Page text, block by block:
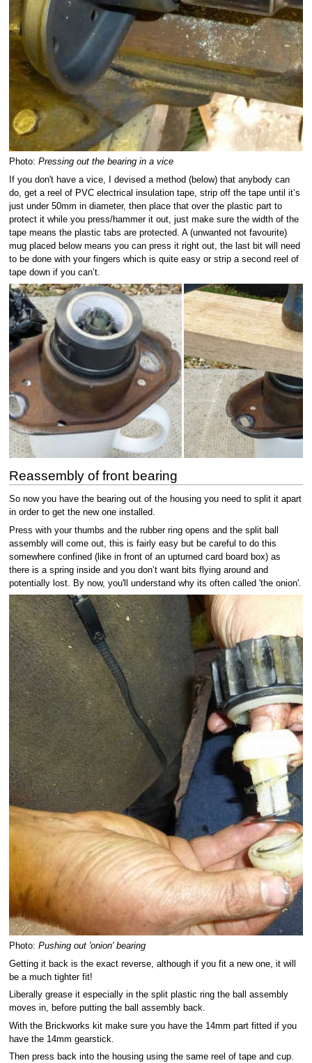
Photo: Pressing out the bearing in a vice
If you don't have a vice, I devised a method (below) that anybody can
do, get a reel of PVC electrical insulation tape, strip off the tape until it’s
just under 50mm in diameter, then place that over the plastic part to
protect it while you press/hammer it out, just make sure the width of the
tape means the plastic tabs are protected. A (unwanted not favourite)
mug placed below means you can press it right out, the last bit will need
to be done with your fingers which is quite easy or strip a second reel of
tape down if you can’t.
Reassembly of front bearing
So now you have the bearing out of the housing you need to split it apart
in order to get the new one installed.
Press with your thumbs and the rubber ring opens and the split ball
assembly will come out, this is fairly easy but be careful to do this
somewhere confined (like in front of an upturned card board box) as
there is a spring inside and you don’t want bits flying around and
potentially lost. By now, you'll understand why its often called 'the onion'.
Photo: Pushing out 'onion' bearing
Getting it back is the exact reverse, although if you fit a new one, it will
be a much tighter fit!
Liberally grease it especially in the split plastic ring the ball assembly
moves in, before putting the ball assembly back.
With the Brickworks kit make sure you have the 14mm part fitted if you
have the 14mm gearstick.
Then press back into the housing using the same reel of tape and cup.